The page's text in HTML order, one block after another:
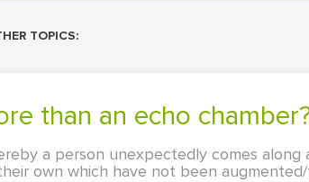
TOPICS:
than an echo
a person unexpectedly comes along
own which have not been